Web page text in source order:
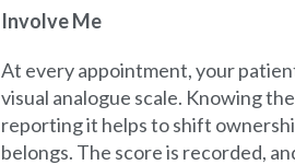
Involve Me
At every appointment, your
visual analogue scale. Knowing
reporting it helps to shift
belongs. The score is recorded,